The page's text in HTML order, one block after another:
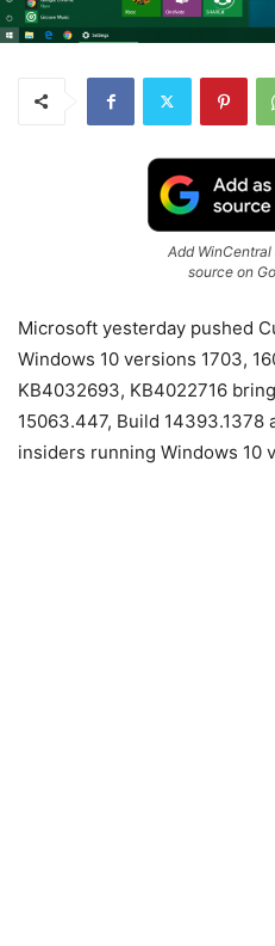
Add
source on
Microsoft yesterday pushed
Windows 10 versions 1703,
KB4032693, KB4022716
15063.447, Build 14393.1378
insiders running Windows 10